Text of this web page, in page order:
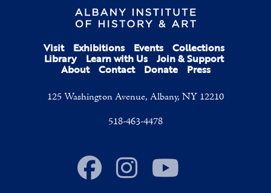
Visit Exhibitions Events Collections
Library Learn with Us Join & Support
About Contact Donate Press
125 Washington Avenue, Albany, NY 12210
518-463-4478